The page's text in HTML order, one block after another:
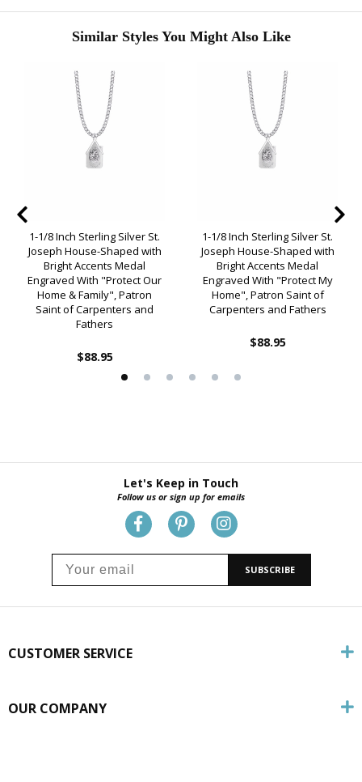
Similar Styles You Might Also Like
1-1/8 Inch Sterling Silver St.
Joseph House-Shaped with
Bright Accents Medal
Engraved With "Protect Our
Home & Family", Patron
Saint of Carpenters and
Fathers
$88.95
1-1/8 Inch Sterling Silver St.
Joseph House-Shaped with
Bright Accents Medal
Engraved With "Protect My
Home", Patron Saint of
Carpenters and Fathers
$88.95
Let's Keep in Touch
Follow us or sign up for emails
SUBSCRIBE
CUSTOMER SERVICE
OUR COMPANY